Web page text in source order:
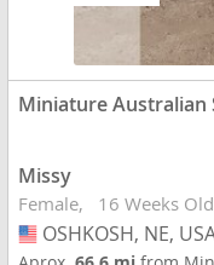
Miniature Australian
Missy
Female 16 Weeks Old
USA
OSHKOSH, NE,